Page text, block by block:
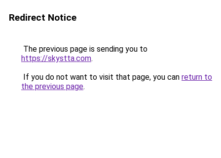
Redirect Notice
The previous page is sending you to
https://skystta.com.
If you do not want to visit that page, you can return to
the previous page.